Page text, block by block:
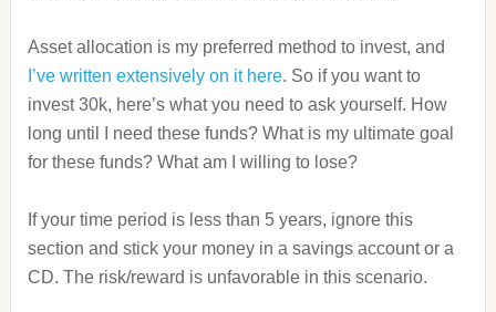
Asset allocation is my preferred method to invest, and
I’ve written extensively on it here. So if you want to
invest 30k, here’s what you need to ask yourself. How
long until I need these funds? What is my ultimate goal
for these funds? What am I willing to lose?
If your time period is less than 5 years, ignore this
section and stick your money in a savings account or a
CD. The risk/reward is unfavorable in this scenario.